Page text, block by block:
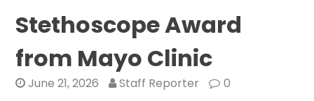
Stethoscope Award
from Mayo Clinic
June 21, 2026 Staff Reporter 0